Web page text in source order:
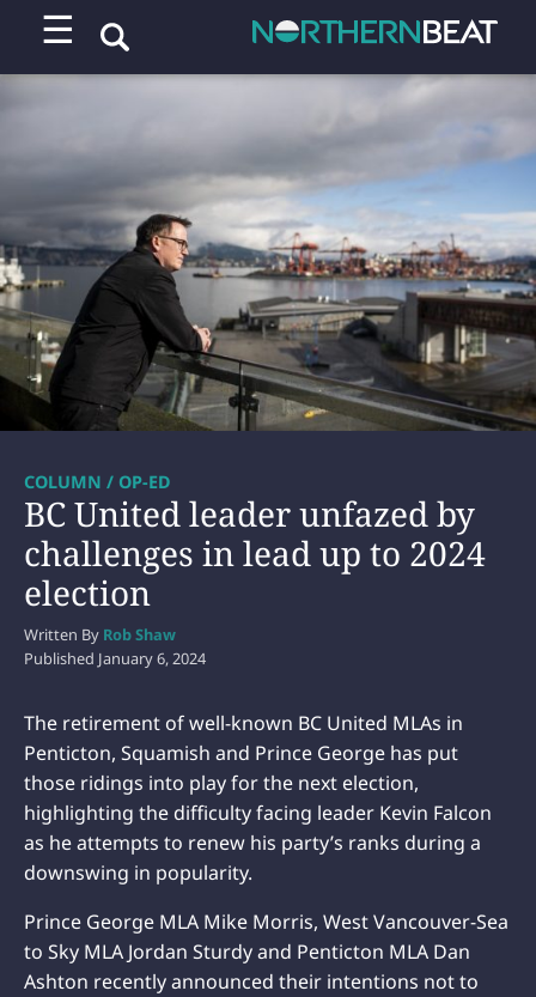
☰
BC United leader unfazed by
challenges in lead up to 2024
election
COLUMN / OP-ED
Written By Rob Shaw
Published January 6, 2024
The retirement of well-known BC United MLAs in
Penticton, Squamish and Prince George has put
those ridings into play for the next election,
highlighting the difficulty facing leader Kevin Falcon
as he attempts to renew his party’s ranks during a
downswing in popularity.
Prince George MLA Mike Morris, West Vancouver-Sea
to Sky MLA Jordan Sturdy and Penticton MLA Dan
Ashton recently announced their intentions not to